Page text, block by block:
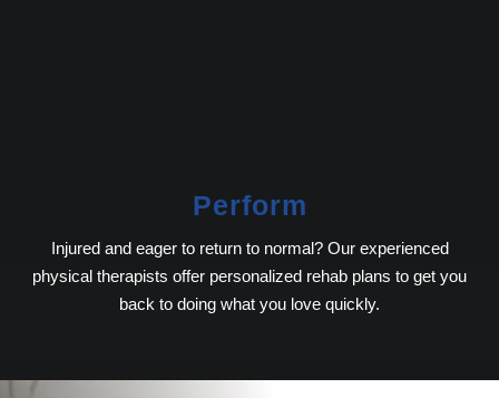
Perform
Injured and eager to return to normal? Our experienced
physical therapists offer personalized rehab plans to get you
back to doing what you love quickly.